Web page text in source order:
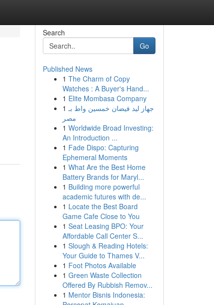
Search
Go
Published News
1 The Charm of Copy
Watches : A Buyer's Hand...
1 Elite Mombasa Company
1 جهاز ليد فيضان خمسين واط بـ
مصر
1 Worldwide Broad Investing:
An Introduction ...
1 Fade Dispo: Capturing
Ephemeral Moments
1 What Are the Best Home
Battery Brands for Maryl...
1 Building more powerful
academic futures with de...
1 Locate the Best Board
Game Cafe Close to You
1 Seat Leasing BPO: Your
Affordable Call Center S...
1 Slough & Reading Hotels:
Your Guide to Thames V...
1 Foot Photos Available
1 Green Waste Collection
Offered By Rubbish Remov...
1 Mentor Bisnis Indonesia: